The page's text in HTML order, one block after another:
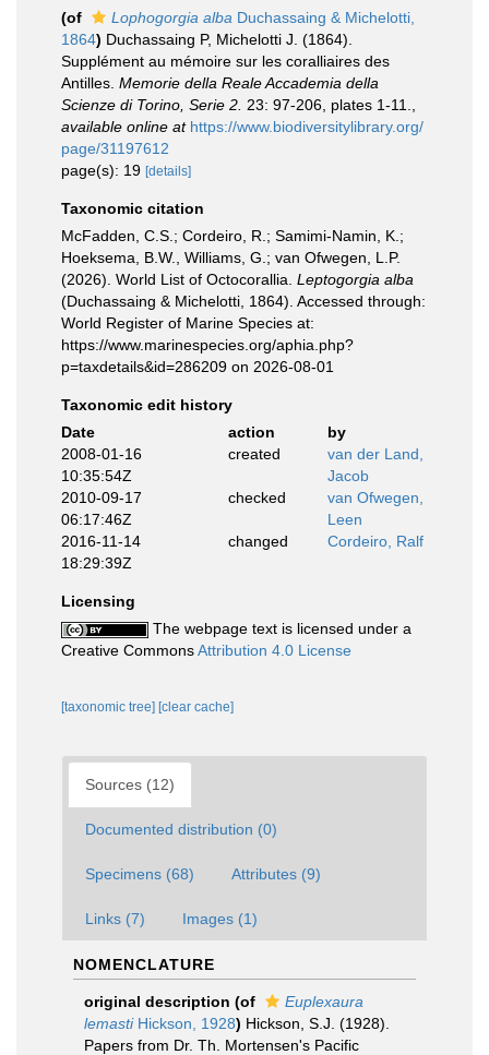
(of
Lophogorgia alba Duchassaing & Michelotti,
1864) Duchassaing P, Michelotti J. (1864).
Supplément au mémoire sur les coralliaires des
Antilles. Memorie della Reale Accademia della
Scienze di Torino, Serie 2. 23: 97-206, plates 1-11.
available online at https://www.biodiversitylibrary.org/
page/31197612
page(s): 19 [details]
Taxonomic citation
McFadden, C.S.; Cordeiro, R.; Samimi-Namin, K.;
Hoeksema, B.W., Williams, G.; van Ofwegen, L.P.
(2026). World List of Octocorallia. Leptogorgia alba
(Duchassaing & Michelotti, 1864). Accessed through:
World Register of Marine Species at:
https://www.marinespecies.org/aphia.php?
p=taxdetails&id=286209 on 2026-08-01
Taxonomic edit history
Date
action
by
2008-01-16
10:35:54Z
created
van der Land,
Jacob
2010-09-17
06:17:46Z
checked
van Ofwegen,
Leen
2016-11-14
18:29:39Z
changed Cordeiro, Ralf
Licensing
The webpage text is licensed under a
Creative CommonsAttribution 4.0 License
[taxonomic tree] [clear cache]
Sources (12)
Documented distribution (0)
Specimens (68) Attributes (9)
Links (7) Images (1)
NOMENCLATURE
original description (of
Euplexaura
lemastiHickson, 1928) Hickson, S.J. (1928).
Papers from Dr. Th. Mortensen's Pacific